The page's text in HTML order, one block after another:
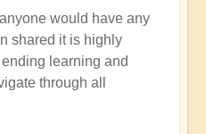
would have any
shared it is highly
learning and
through all